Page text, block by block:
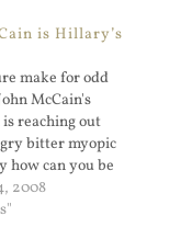
is Hillary’s
make for odd
McCain's
reaching out
bitter myopic
how can you be
of
“She won
2008